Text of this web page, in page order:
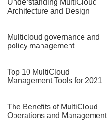
Understanding MultiCloud
Architecture and Design
Multicloud governance and
policy management
Top 10 MultiCloud
Management Tools for 2021
The Benefits of MultiCloud
Operations and Management